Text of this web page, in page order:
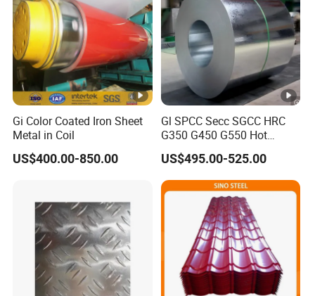
Gi Color Coated Iron Sheet
Metal in Coil
US$400.00-850.00
Gl SPCC Secc SGCC HRC
G350 G450 G550 Hot
Dipped Cold Rolled Dx51d
Dx52D Dx53D Z275 Zinc
Coated Coil Price
Galvanized Steel Coil for
US$495.00-525.00